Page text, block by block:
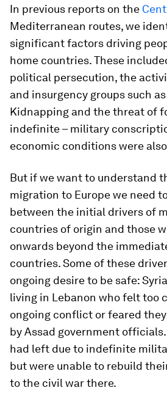
In previous reports on the
Mediterranean routes, we
significant factors driving
home countries. These
political persecution, the
and insurgency groups such
Kidnapping and the threat of
indefinite – military
economic conditions were
But if we want to understand
migration to Europe we need
between the initial drivers of
countries of origin and those
onwards beyond the
countries. Some of these
ongoing desire to be safe:
living in Lebanon who felt too
ongoing conflict or feared
by Assad government
had left due to indefinite
but were unable to rebuild
to the civil war there.